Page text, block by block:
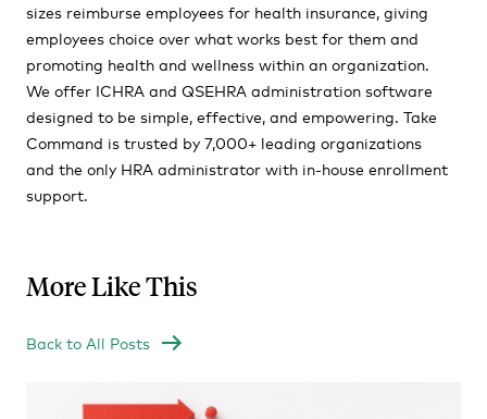
sizes reimburse employees for health insurance, giving
employees choice over what works best for them and
promoting health and wellness within an organization.
We offer ICHRA and QSEHRA administration software
designed to be simple, effective, and empowering. Take
Command is trusted by 7,000+ leading organizations
and the only HRA administrator with in-house enrollment
support.
More Like This
Back to All Posts